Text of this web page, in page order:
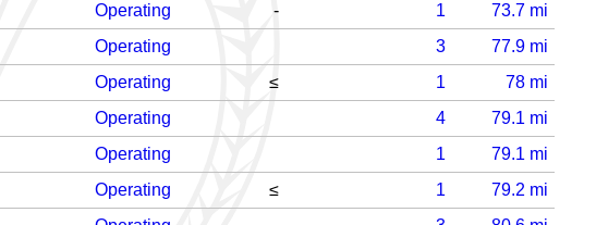
Operating - 1 73.7 mi
Operating 3 77.9 mi
Operating ≤ 1 78 mi
Operating 4 79.1 mi
Operating 1 79.1 mi
Operating ≤ 1 79.2 mi